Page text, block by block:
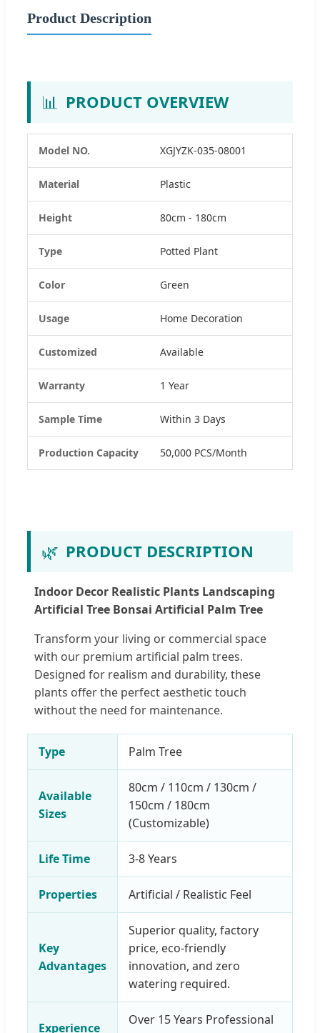
Product Description
📊 PRODUCT OVERVIEW
Model NO. XGJYZK-035-08001
Material Plastic
Height 80cm - 180cm
Type Potted Plant
Color Green
Usage Home Decoration
Customized Available
Warranty 1 Year
Sample Time Within 3 Days
Production Capacity 50,000 PCS/Month
🌿 PRODUCT DESCRIPTION
Indoor Decor Realistic Plants Landscaping
Artificial Tree Bonsai Artificial Palm Tree
Transform your living or commercial space
with our premium artificial palm trees.
Designed for realism and durability, these
plants offer the perfect aesthetic touch
without the need for maintenance.
Type Palm Tree
Available
Sizes
80cm / 110cm / 130cm /
150cm / 180cm
(Customizable)
Life Time 3-8 Years
Properties Artificial / Realistic Feel
Key
Advantages
Superior quality, factory
price, eco-friendly
innovation, and zero
watering required.
Experience
Over 15 Years Professional